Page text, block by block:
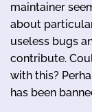
maintainer
about
useless bugs
contribute.
with this?
has been